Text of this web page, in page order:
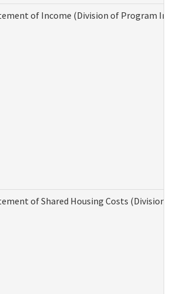
of Income (Division of Program
of Shared Housing Costs